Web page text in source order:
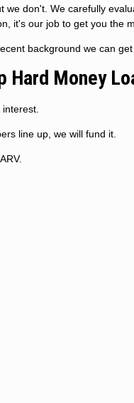
don't. We carefully
it's our job to get you the
background we can get
Hard Money
line up, we will fund it.